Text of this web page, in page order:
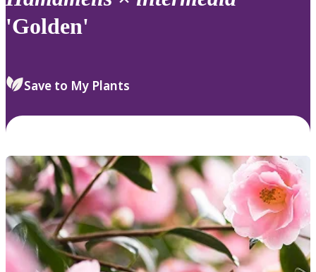
'Golden'
Save to My Plants